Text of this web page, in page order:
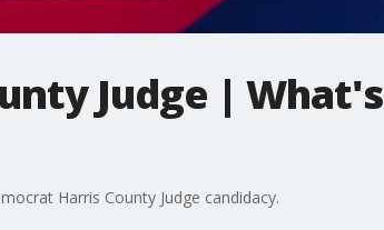
Judge | What's
Harris County Judge candidacy.